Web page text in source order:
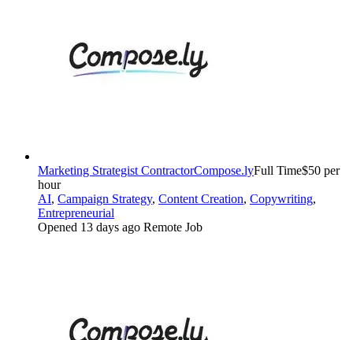
Marketing Strategist ContractorCompose.lyFull Time$50 per
hour
AI, Campaign Strategy, Content Creation, Copywriting,
Entrepreneurial
Opened 13 days ago Remote Job